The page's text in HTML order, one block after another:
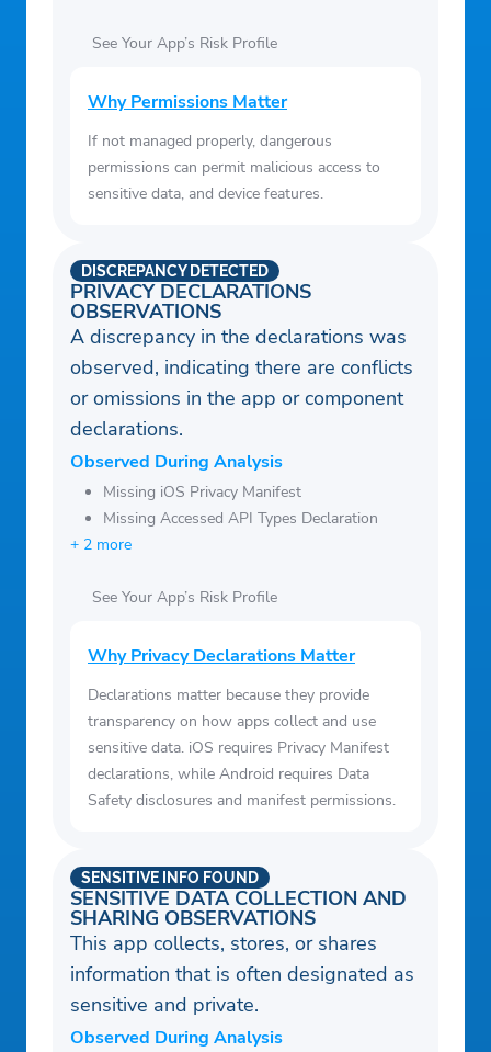
See Your App’s Risk Profile
Why Permissions Matter
If not managed properly, dangerous
permissions can permit malicious access to
sensitive data, and device features.
PRIVACY DECLARATIONS
OBSERVATIONS
DISCREPANCY DETECTED
A discrepancy in the declarations was
observed, indicating there are conflicts
or omissions in the app or component
declarations.
Observed During Analysis
Missing iOS Privacy Manifest
Missing Accessed API Types Declaration
+ 2 more
See Your App’s Risk Profile
Why Privacy Declarations Matter
Declarations matter because they provide
transparency on how apps collect and use
sensitive data. iOS requires Privacy Manifest
declarations, while Android requires Data
Safety disclosures and manifest permissions.
SENSITIVE DATA COLLECTION AND
SHARING OBSERVATIONS
SENSITIVE INFO FOUND
This app collects, stores, or shares
information that is often designated as
sensitive and private.
Observed During Analysis